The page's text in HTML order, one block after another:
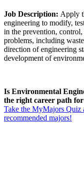
Job Description: Apply
engineering to modify,
in the prevention,
problems, including
direction of engineering
development of
Is Environmental
the right career path
Take the MyMajors
recommended majors!